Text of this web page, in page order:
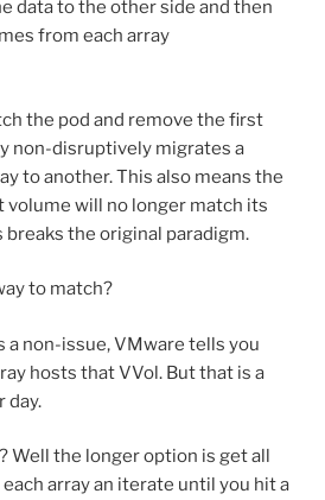
data to the other side and then
from each array
the pod and remove the first
non-disruptively migrates a
to another. This also means the
volume will no longer match its
breaks the original paradigm.
to match?
a non-issue, VMware tells you
hosts that VVol. But that is a
day.
Well the longer option is get all
array an iterate until you hit a